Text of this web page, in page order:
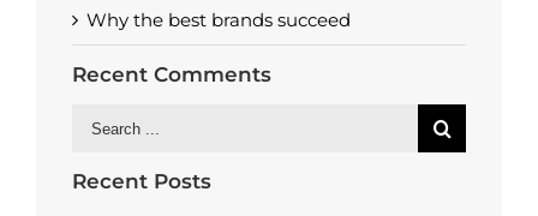
Why the best brands succeed
Recent Comments
Search
Recent Posts